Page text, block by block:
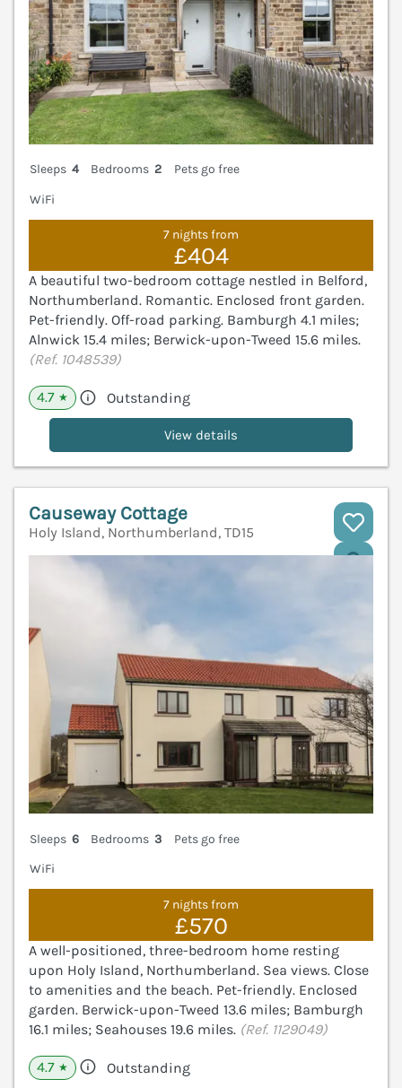
Sleeps 4 Bedrooms 2
Pets go free
WiFi
7 nights from
£404
A beautiful two-bedroom cottage nestled in Belford,
Northumberland. Romantic. Enclosed front garden.
Pet-friendly. Off-road parking. Bamburgh 4.1 miles;
Alnwick 15.4 miles; Berwick-upon-Tweed 15.6 miles.
(Ref. 1048539)
4.7 ★ Outstanding
View details
Causeway Cottage
Holy Island, Northumberland, TD15
Sleeps 6 Bedrooms 3
Pets go free
WiFi
7 nights from
£570
A well-positioned, three-bedroom home resting
upon Holy Island, Northumberland. Sea views. Close
to amenities and the beach. Pet-friendly. Enclosed
garden. Berwick-upon-Tweed 13.6 miles; Bamburgh
16.1 miles; Seahouses 19.6 miles. (Ref. 1129049)
4.7 ★ Outstanding